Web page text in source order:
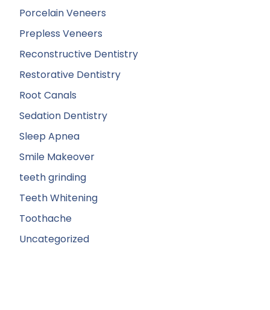
Porcelain Veneers
Prepless Veneers
Reconstructive Dentistry
Restorative Dentistry
Root Canals
Sedation Dentistry
Sleep Apnea
Smile Makeover
teeth grinding
Teeth Whitening
Toothache
Uncategorized